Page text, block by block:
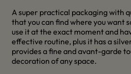
A super practical packaging with
that you can find where you want
use it at the exact moment and
effective routine, plus it has a
provides a fine and avant-garde
decoration of any space.